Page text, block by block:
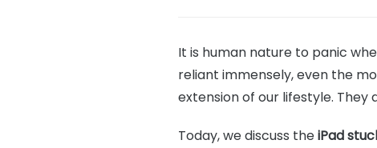
It is human nature to panic
reliant immensely, even the
extension of our lifestyle.
Today, we discuss theiPad